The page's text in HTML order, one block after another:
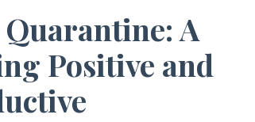
A
Positive and